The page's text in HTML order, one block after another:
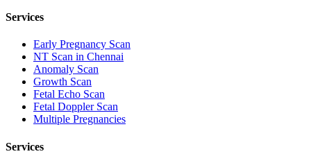
Services
Early Pregnancy Scan
NT Scan in Chennai
Anomaly Scan
Growth Scan
Fetal Echo Scan
Fetal Doppler Scan
Multiple Pregnancies
Services